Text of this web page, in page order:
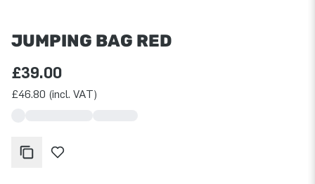
JUMPING BAG RED
£39.00
£46.80 (incl. VAT)